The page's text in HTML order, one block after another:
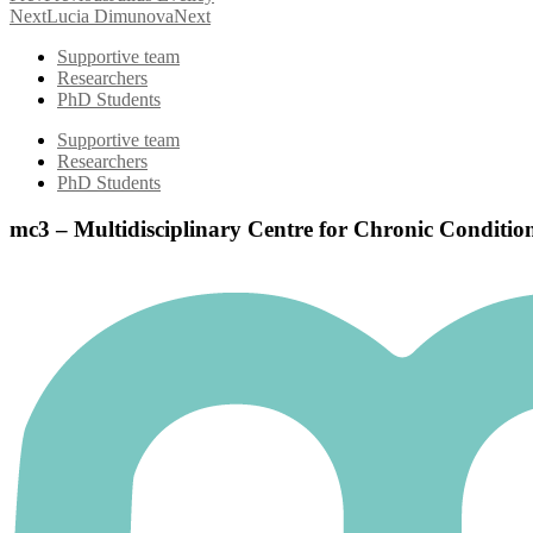
NextLucia DimunovaNext
Supportive team
Researchers
PhD Students
Supportive team
Researchers
PhD Students
mc3 – Multidisciplinary Centre for Chronic